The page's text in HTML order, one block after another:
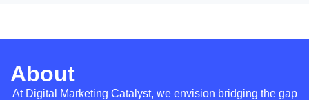
About
At Digital Marketing Catalyst, we envision bridging the gap